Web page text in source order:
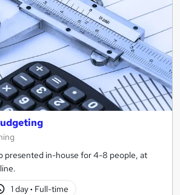
presented in-house for 4-8 people, at
1 day· Full-time